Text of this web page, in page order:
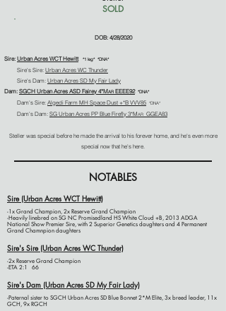
SOLD
DOB: 4/28/2020
Sire: Urban Acres WCT Hewitt*1 leg* *DNA*
Sire's Sire: Urban Acres WC Thunder
Sire's Dam: Urban Acres SD My Fair Lady
Dam: SGCH Urban Acres ASD Fairey 4*MAR EEEE92 *DNA*
Dam's Sire: Algedi Farm MH Space Dust +*B VVV85 *DNA*
Dam's Dam: SG Urban Acres PP Blue Firefly 3*MAR GGEA83
Steller was special before he made the arrival to his forever home, and he's even more
special now that he's here.
-
NOTABLES
Sire (Urban Acres WCT Hewitt)
-1x Grand Champion, 2x Reserve Grand Champion
-Heavily linebred on SG NC Promisedland HS White Cloud +B, 2013 ADGA
National Show Premier Sire, with 2 Superior Genetics daughters and 4 Permanent
Grand Chamnpion daughters
Sire's Sire (Urban Acres WC Thunder)
-2x Reserve Grand Champion
-ETA 2:1 66
Sire's Dam (Urban Acres SD My Fair Lady)
-Paternal sister to SGCH Urban Acres SD Blue Bonnet 2*M Elite, 3x breed leader, 11x
GCH, 9x RGCH